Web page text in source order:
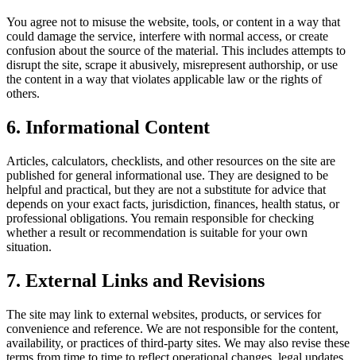
You agree not to misuse the website, tools, or content in a way that
could damage the service, interfere with normal access, or create
confusion about the source of the material. This includes attempts to
disrupt the site, scrape it abusively, misrepresent authorship, or use
the content in a way that violates applicable law or the rights of
others.
6. Informational Content
Articles, calculators, checklists, and other resources on the site are
published for general informational use. They are designed to be
helpful and practical, but they are not a substitute for advice that
depends on your exact facts, jurisdiction, finances, health status, or
professional obligations. You remain responsible for checking
whether a result or recommendation is suitable for your own
situation.
7. External Links and Revisions
The site may link to external websites, products, or services for
convenience and reference. We are not responsible for the content,
availability, or practices of third-party sites. We may also revise these
terms from time to time to reflect operational changes, legal updates,